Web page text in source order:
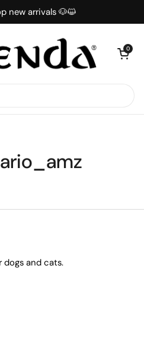
new arrivals 🐶😺
Open
0
dogs and cats.